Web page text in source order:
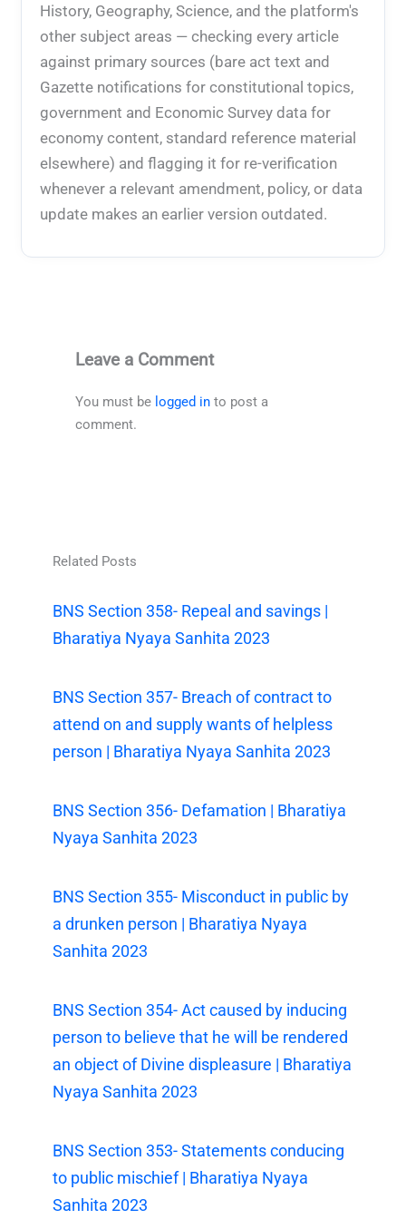
History, Geography, Science, and the platform's
other subject areas — checking every article
against primary sources (bare act text and
Gazette notifications for constitutional topics,
government and Economic Survey data for
economy content, standard reference material
elsewhere) and flagging it for re-verification
whenever a relevant amendment, policy, or data
update makes an earlier version outdated.
Leave a Comment
You must be logged in to post a
comment.
Related Posts
BNS Section 358- Repeal and savings |
Bharatiya Nyaya Sanhita 2023
BNS Section 357- Breach of contract to
attend on and supply wants of helpless
person | Bharatiya Nyaya Sanhita 2023
BNS Section 356- Defamation | Bharatiya
Nyaya Sanhita 2023
BNS Section 355- Misconduct in public by
a drunken person | Bharatiya Nyaya
Sanhita 2023
BNS Section 354- Act caused by inducing
person to believe that he will be rendered
an object of Divine displeasure | Bharatiya
Nyaya Sanhita 2023
BNS Section 353- Statements conducing
to public mischief | Bharatiya Nyaya
Sanhita 2023